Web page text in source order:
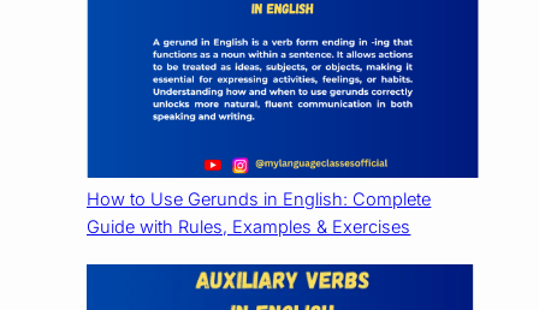
How to Use Gerunds in English: Complete
Guide with Rules, Examples & Exercises